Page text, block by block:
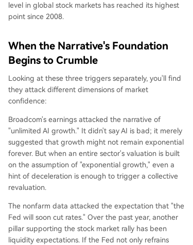
level in global stock markets has reached its highest
point since 2008.
When the Narrative's Foundation
Begins to Crumble
Looking at these three triggers separately, you'll find
they attack different dimensions of market
confidence:
Broadcom's earnings attacked the narrative of
"unlimited AI growth." It didn't say AI is bad; it merely
suggested that growth might not remain exponential
forever. But when an entire sector's valuation is built
on the assumption of "exponential growth," even a
hint of deceleration is enough to trigger a collective
revaluation.
The nonfarm data attacked the expectation that "the
Fed will soon cut rates." Over the past year, another
pillar supporting the stock market rally has been
liquidity expectations. If the Fed not only refrains